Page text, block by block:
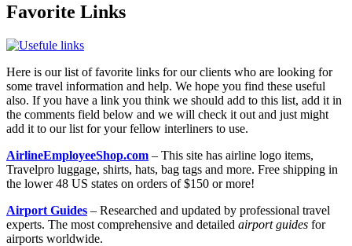
Favorite Links
Here is our list of favorite links for our clients who are looking for
some travel information and help. We hope you find these useful
also. If you have a link you think we should add to this list, add it in
the comments field below and we will check it out and just might
add it to our list for your fellow interliners to use.
AirlineEmployeeShop.com – This site has airline logo items,
Travelpro luggage, shirts, hats, bag tags and more. Free shipping in
the lower 48 US states on orders of $150 or more!
Airport Guides – Researched and updated by professional travel
experts. The most comprehensive and detailed airport guides for
airports worldwide.